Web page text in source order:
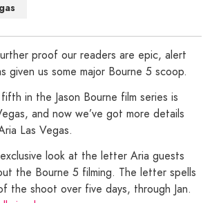
proof our readers are epic, alert
given us some major Bourne 5 scoop.
in the Jason Bourne film series is
and now we’ve got more details
Las Vegas.
exclusive look at the letter Aria guests
the Bourne 5 filming. The letter spells
the shoot over five days, through Jan.